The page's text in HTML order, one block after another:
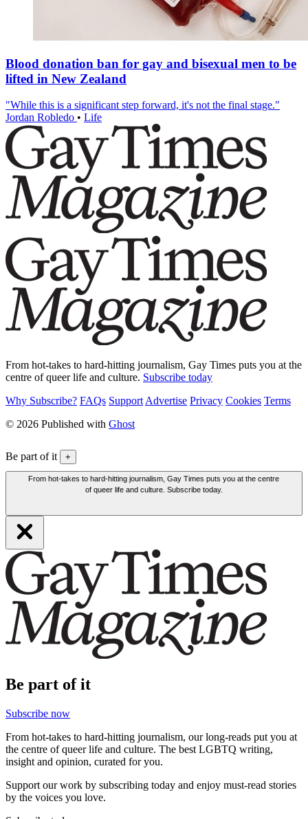
Blood donation ban for gay and bisexual men to be
lifted in New Zealand
"While this is a significant step forward, it's not the final stage."
Jordan Robledo • Life
From hot-takes to hard-hitting journalism, Gay Times puts you at the
centre of queer life and culture. Subscribe today
Why Subscribe? FAQs Support Advertise Privacy Cookies Terms
© 2026 Published with Ghost
Be part of it +
From hot-takes to hard-hitting journalism, Gay Times puts you at the centre
of queer life and culture. Subscribe today.
Be part of it
Subscribe now
From hot-takes to hard-hitting journalism, our long-reads put you at
the centre of queer life and culture. The best LGBTQ writing,
insight and opinion, curated for you.
Support our work by subscribing today and enjoy must-read stories
by the voices you love.